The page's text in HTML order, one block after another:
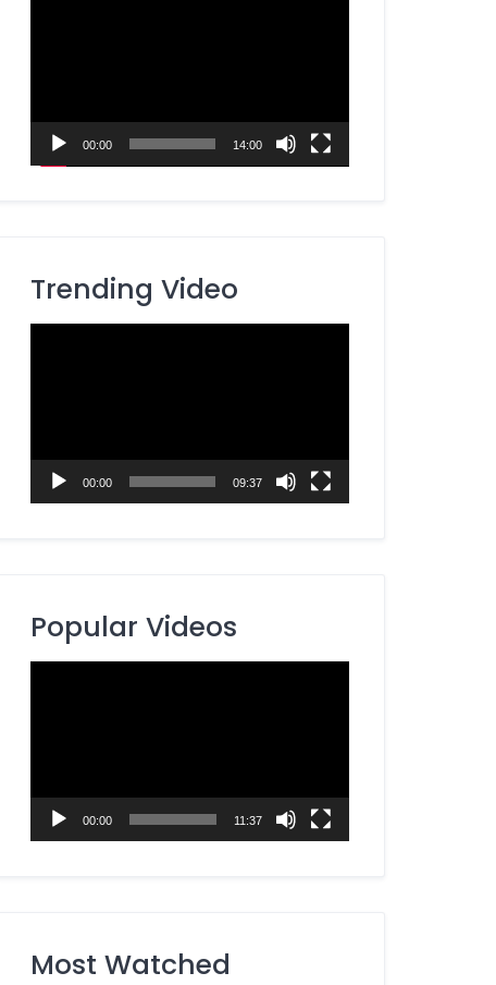
00:00 14:00
Trending Video
00:00 09:37
Popular Videos
00:00 11:37
Most Watched